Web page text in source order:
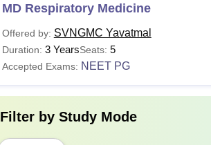
MD Respiratory Medicine
Offered by: SVNGMC Yavatmal
Duration: 3 YearsSeats: 5
Accepted Exams: NEET PG
Filter by Study Mode